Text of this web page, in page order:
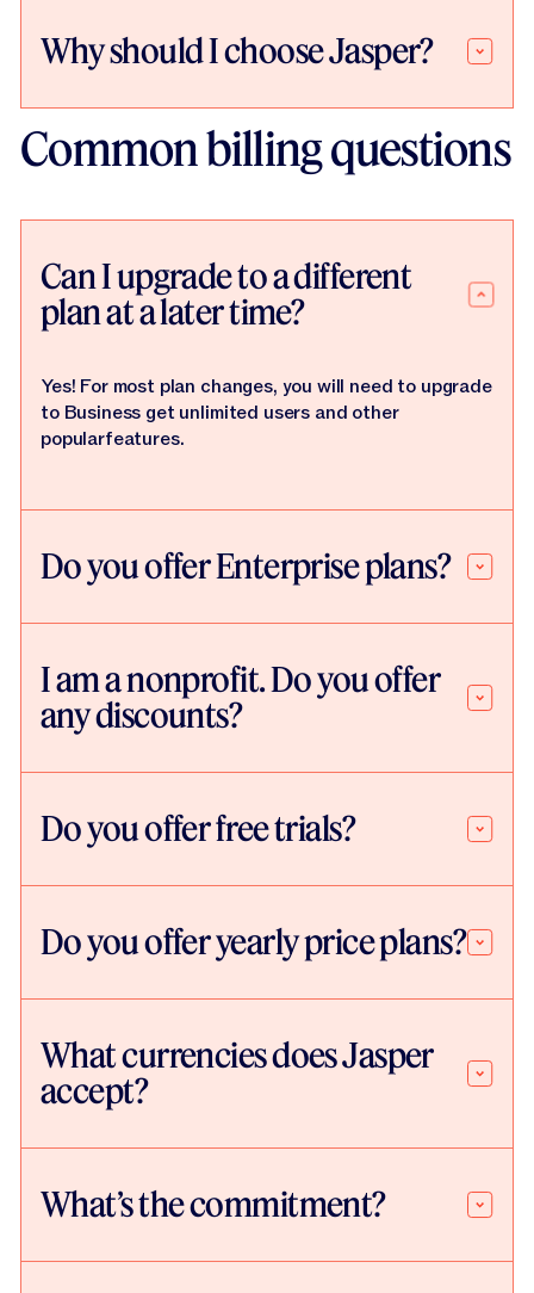
Why should I choose Jasper?
Common billing questions
Can I upgrade to a different
plan at a later time?
Yes! For most plan changes, you will need to upgrade
to Business get unlimited users and other
popularfeatures.
Do you offer Enterprise plans?
I am a nonprofit. Do you offer
any discounts?
Do you offer free trials?
Do you offer yearly price plans?
What currencies does Jasper
accept?
What’s the commitment?